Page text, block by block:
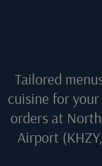
Tailored
cuisine for
orders at
Airport